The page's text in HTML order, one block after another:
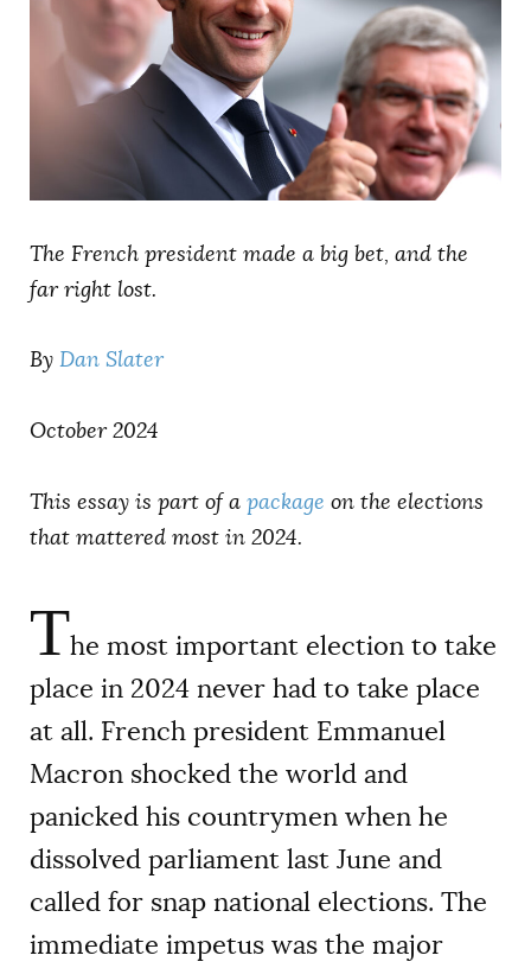
AUTHORS
The French president made a big bet, and the
far right lost.
By Dan Slater
October 2024
This essay is part of a package on the elections
that mattered most in 2024.
The most important election to take
place in 2024 never had to take place
at all. French president Emmanuel
Macron shocked the world and
panicked his countrymen when he
dissolved parliament last June and
called for snap national elections. The
immediate impetus was the major